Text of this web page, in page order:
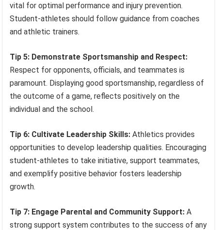
vital for optimal performance and injury prevention.
Student-athletes should follow guidance from coaches
and athletic trainers.
Tip 5: Demonstrate Sportsmanship and Respect:
Respect for opponents, officials, and teammates is
paramount. Displaying good sportsmanship, regardless of
the outcome of a game, reflects positively on the
individual and the school.
Tip 6: Cultivate Leadership Skills: Athletics provides
opportunities to develop leadership qualities. Encouraging
student-athletes to take initiative, support teammates,
and exemplify positive behavior fosters leadership
growth.
Tip 7: Engage Parental and Community Support: A
strong support system contributes to the success of any